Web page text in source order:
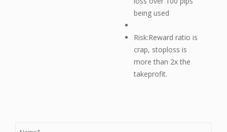
being used
Risk:Reward ratio is
crap, stoploss is
more than 2x the
takeprofit.